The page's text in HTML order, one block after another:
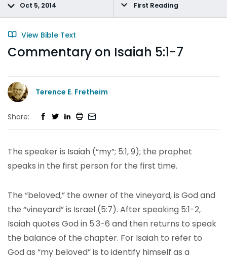
Oct 5, 2014 First Reading
View Bible Text
Commentary on Isaiah 5:1-7
Terence E. Fretheim
Share:
The speaker is Isaiah (“my”; 5:1, 9); the prophet
speaks in the first person for the first time.
The “beloved,” the owner of the vineyard, is God and
the “vineyard” is Israel (5:7). After speaking 5:1-2,
Isaiah quotes God in 5:3-6 and then returns to speak
the balance of the chapter. For Isaiah to refer to
God as “my beloved” is to identify himself as a